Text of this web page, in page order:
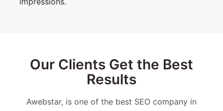
Our Clients Get the Best
Results
Awebstar, is one of the best SEO company in